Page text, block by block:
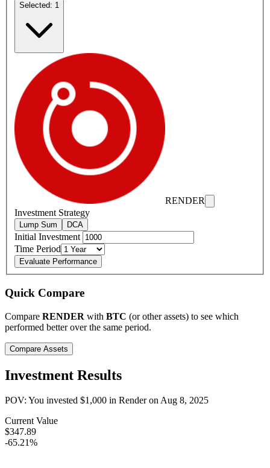
Selected: 1
RENDER
Investment Strategy
Lump Sum DCA
Initial Investment
Time Period
Evaluate Performance
Quick Compare
Compare RENDER with BTC (or other assets) to see which
performed better over the same period.
Compare Assets
Investment Results
POV: You invested $1,000 in RenderonAug 8, 2025
Current Value
$347.89
-65.21%